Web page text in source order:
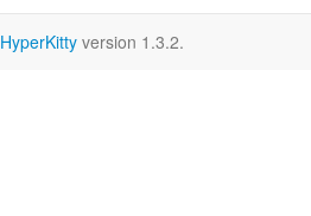
HyperKitty version 1.3.2.